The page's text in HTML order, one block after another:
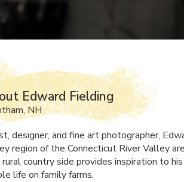
Edward Fielding
NH
designer, and fine art photographer,
region of the Connecticut River Valley
country side provides inspiration to
life on family farms.